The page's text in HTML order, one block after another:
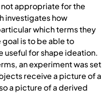
appropriate for the
investigates how
which terms they
goal is to be able to
useful for shape ideation.
an experiment was set
receive a picture of a
a picture of a derived